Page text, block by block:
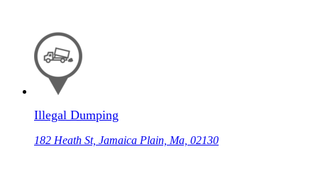
Illegal Dumping
182 Heath St, Jamaica Plain, Ma, 02130